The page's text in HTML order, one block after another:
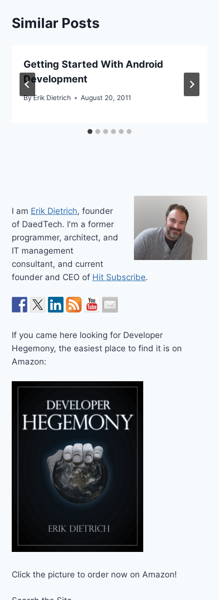
Similar Posts
Getting Started With Android
Development
ByErik Dietrich August 20, 2011
I am Erik Dietrich, founder
of DaedTech. I'm a former
programmer, architect, and
IT management
consultant, and current
founder and CEO of Hit Subscribe.
If you came here looking for Developer
Hegemony, the easiest place to find it is on
Amazon:
Click the picture to order now on Amazon!